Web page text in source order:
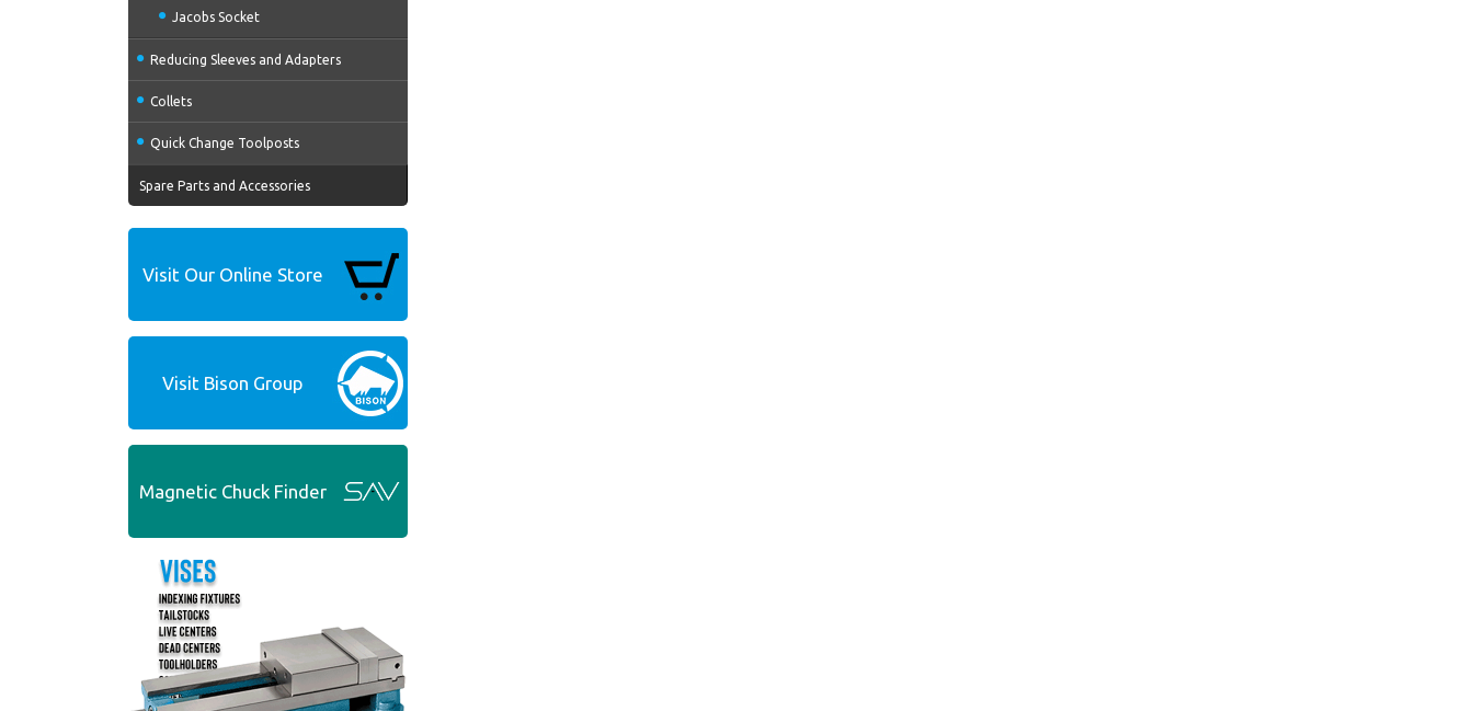
Jacobs Socket
Reducing Sleeves and Adapters
Collets
Quick Change Toolposts
Spare Parts and Accessories
Visit Our Online Store
Visit Bison Group
Magnetic Chuck Finder